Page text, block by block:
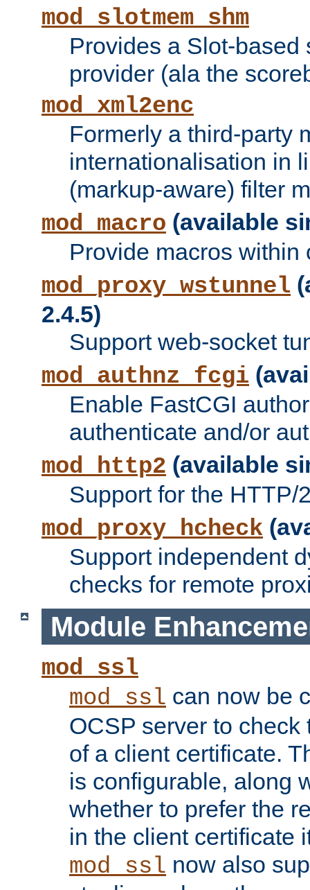
mod_slotmem_shm
Provides a Slot-based
provider (ala the
mod_xml2enc
Formerly a third-party
internationalisation in
(markup-aware) filter
mod_macro (available
Provide macros within
mod_proxy_wstunnel
2.4.5)
Support web-socket
mod_authnz_fcgi
Enable FastCGI
authenticate and/or
mod_http2 (available
Support for the HTTP/
mod_proxy_hcheck
Support independent
checks for remote
Module
mod_ssl
mod_ssl can now be
OCSP server to
of a client certificate.
is configurable, along
whether to prefer the
in the client certificate
mod_ssl now also